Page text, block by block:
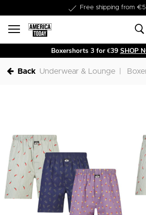
Free shipping from
Delivery within 1-3 business
Boxershorts 3 for €39 SHOP
Back Underwear & Lounge